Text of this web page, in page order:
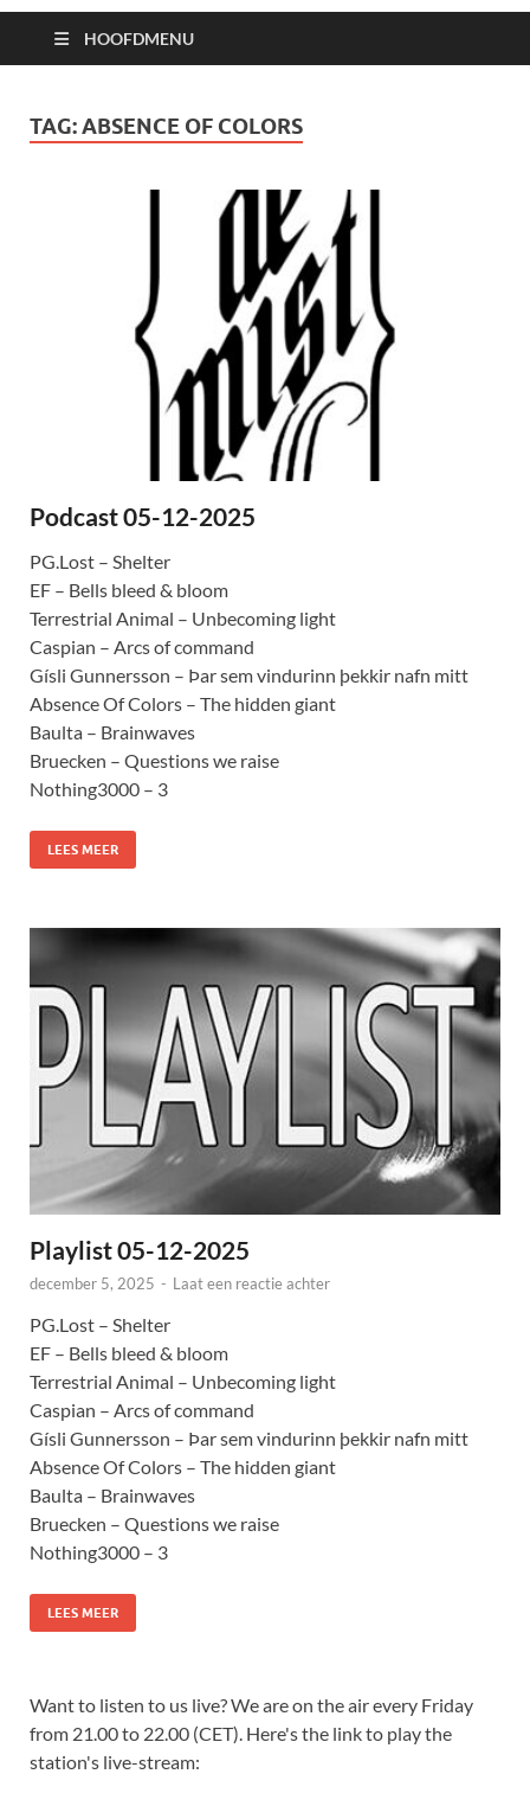
HOOFDMENU
TAG:ABSENCE OF COLORS
Podcast 05-12-2025
PG.Lost – Shelter
EF – Bells bleed & bloom
Terrestrial Animal – Unbecoming light
Caspian – Arcs of command
Gísli Gunnersson – Þar sem vindurinn þekkir nafn mitt
Absence Of Colors – The hidden giant
Baulta – Brainwaves
Bruecken – Questions we raise
Nothing3000 – 3
LEES MEER
Playlist 05-12-2025
december 5, 2025 - Laat een reactie achter
PG.Lost – Shelter
EF – Bells bleed & bloom
Terrestrial Animal – Unbecoming light
Caspian – Arcs of command
Gísli Gunnersson – Þar sem vindurinn þekkir nafn mitt
Absence Of Colors – The hidden giant
Baulta – Brainwaves
Bruecken – Questions we raise
Nothing3000 – 3
LEES MEER
Want to listen to us live? We are on the air every Friday
from 21.00 to 22.00 (CET). Here's the link to play the
station's live-stream: